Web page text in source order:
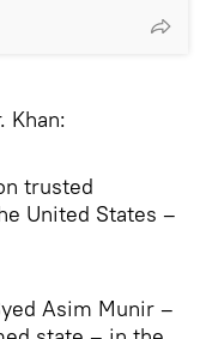
Khan:
trusted
United States –
Asim Munir –